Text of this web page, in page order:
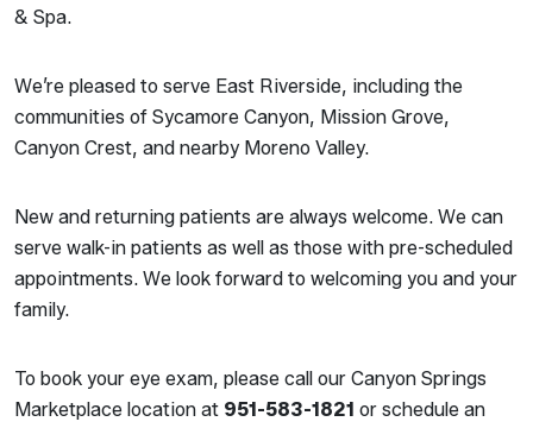
& Spa.
We’re pleased to serve East Riverside, including the
communities of Sycamore Canyon, Mission Grove,
Canyon Crest, and nearby Moreno Valley.
New and returning patients are always welcome. We can
serve walk-in patients as well as those with pre-scheduled
appointments. We look forward to welcoming you and your
family.
To book your eye exam, please call our Canyon Springs
Marketplace location at 951-583-1821 or schedule an